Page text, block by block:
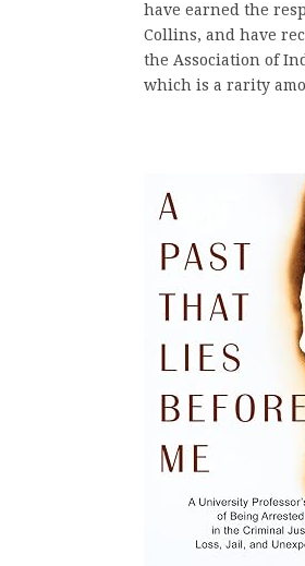
have earned the
Collins, and have
the Association of
which is a rarity